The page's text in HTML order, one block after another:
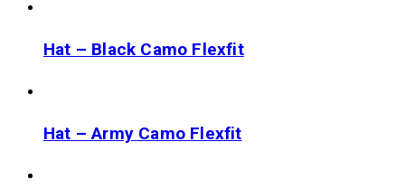
Hat – Black Camo Flexfit
Hat – Army Camo Flexfit